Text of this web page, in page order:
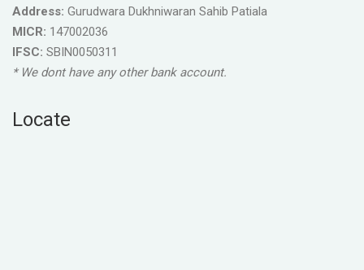
Address: Gurudwara Dukhniwaran Sahib Patiala
MICR: 147002036
IFSC: SBIN0050311
* We dont have any other bank account.
Locate